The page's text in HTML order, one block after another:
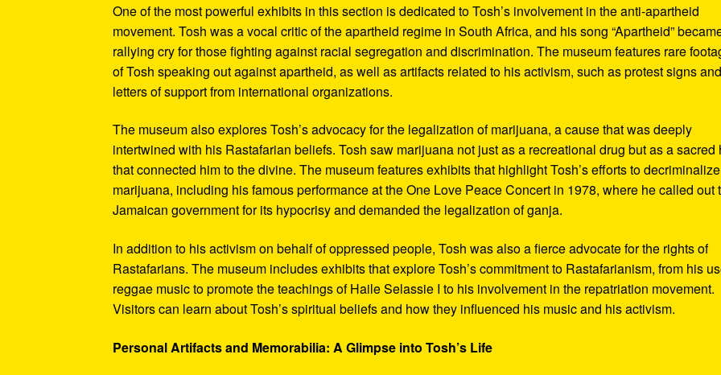
One of the most powerful exhibits in this section is dedicated to Tosh’s involvement in the anti-apartheid
movement. Tosh was a vocal critic of the apartheid regime in South Africa, and his song “Apartheid”
rallying cry for those fighting against racial segregation and discrimination. The museum features rare
of Tosh speaking out against apartheid, as well as artifacts related to his activism, such as protest signs and
letters of support from international organizations.
The museum also explores Tosh’s advocacy for the legalization of marijuana, a cause that was deeply
intertwined with his Rastafarian beliefs. Tosh saw marijuana not just as a recreational drug but as a sacred
that connected him to the divine. The museum features exhibits that highlight Tosh’s efforts to decriminalize
marijuana, including his famous performance at the One Love Peace Concert in 1978, where he called out
Jamaican government for its hypocrisy and demanded the legalization of ganja.
In addition to his activism on behalf of oppressed people, Tosh was also a fierce advocate for the rights of
Rastafarians. The museum includes exhibits that explore Tosh’s commitment to Rastafarianism, from his
reggae music to promote the teachings of Haile Selassie I to his involvement in the repatriation movement.
Visitors can learn about Tosh’s spiritual beliefs and how they influenced his music and his activism.
Personal Artifacts and Memorabilia: A Glimpse into Tosh’s Life